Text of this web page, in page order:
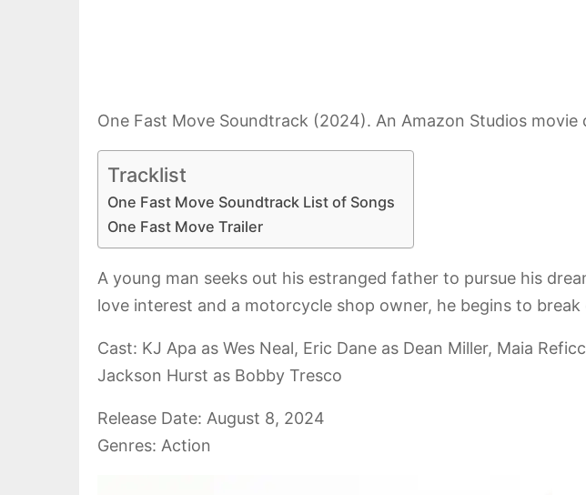
One Fast Move Soundtrack (2024). An Amazon Studios
Tracklist
One Fast Move Soundtrack List of Songs
One Fast Move Trailer
A young man seeks out his estranged father to pursue his
love interest and a motorcycle shop owner, he begins to
Cast: KJ Apa as Wes Neal, Eric Dane as Dean Miller, Maia
Jackson Hurst as Bobby Tresco
Release Date: August 8, 2024
Genres: Action